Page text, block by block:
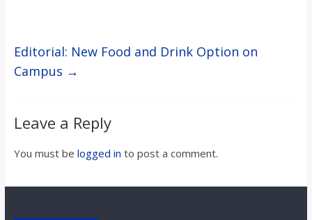
Editorial: New Food and Drink Option on
Campus →
Leave a Reply
You must be logged in to post a comment.